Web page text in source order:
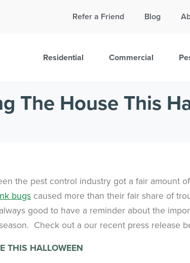
Call Today for a Free Quote!
865-888-5785Refer a Friend Blog
Residential Commercial
The House This
the pest control industry got a fair amount
bugs caused more than their fair share of
good to have a reminder about the
Check out a our recent press release
THIS HALLOWEEN